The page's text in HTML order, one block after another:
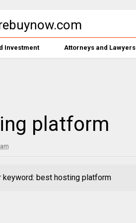
Investment Attorneys and Lawyers
platform
keyword: best hosting platform